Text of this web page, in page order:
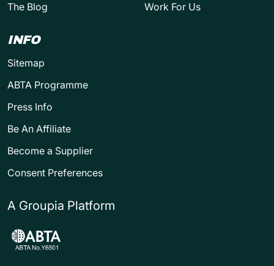
The Blog
Work For Us
INFO
Sitemap
ABTA Programme
Press Info
Be An Affiliate
Become a Supplier
Consent Preferences
A Groupia Platform